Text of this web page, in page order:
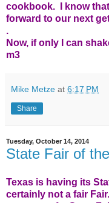
cookbook. I know
forward to our next
.
Now, if only I can
m3
Mike Metze at 6:17 PM
Share
Tuesday, October 14, 2014
State Fair of
Texas is having its
certainly not a fair